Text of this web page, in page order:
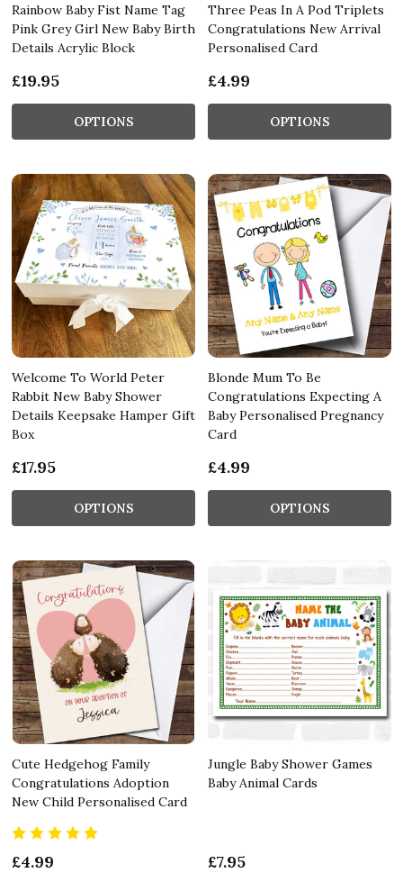
Rainbow Baby Fist Name Tag
Pink Grey Girl New Baby Birth
Details Acrylic Block
£19.95
OPTIONS
Three Peas In A Pod Triplets
Congratulations New Arrival
Personalised Card
£4.99
OPTIONS
Welcome To World Peter
Rabbit New Baby Shower
Details Keepsake Hamper Gift
Box
£17.95
OPTIONS
Blonde Mum To Be
Congratulations Expecting A
Baby Personalised Pregnancy
Card
£4.99
OPTIONS
Cute Hedgehog Family
Congratulations Adoption
New Child Personalised Card
£4.99
Jungle Baby Shower Games
Baby Animal Cards
£7.95